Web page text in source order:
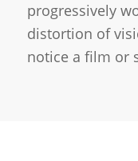
progressively
distortion of
notice a film or